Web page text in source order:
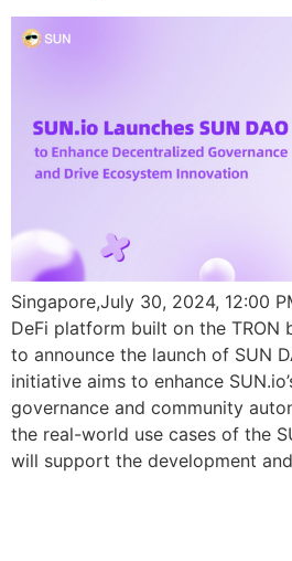
Singapore,July 30, 2024, 12:00
DeFi platform built on the TRON
to announce the launch of SUN
initiative aims to enhance
governance and community
the real-world use cases of the
will support the development